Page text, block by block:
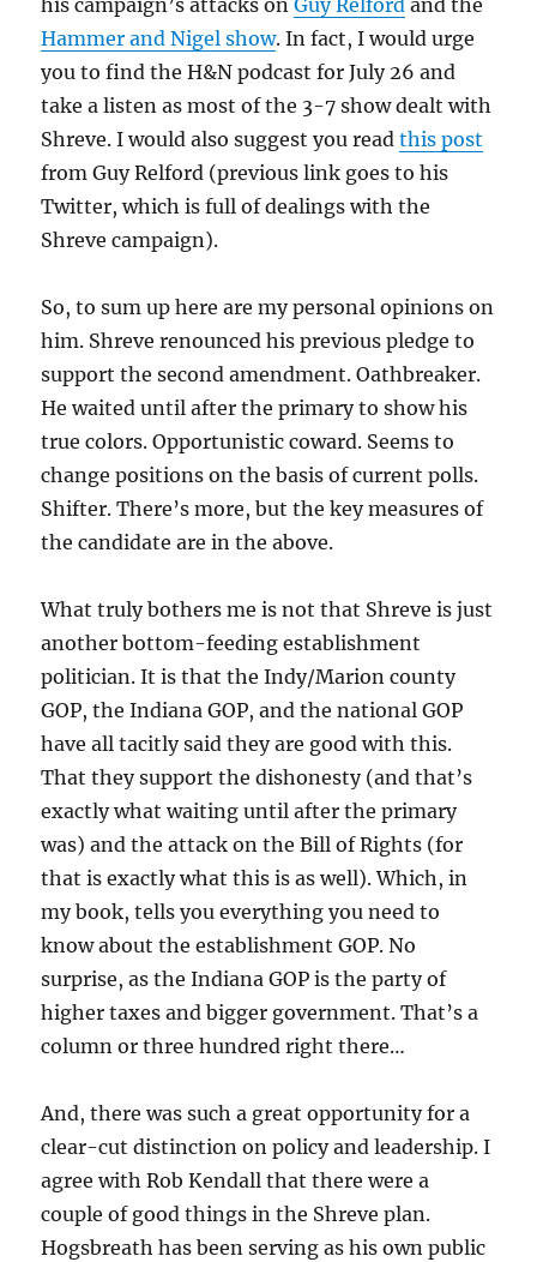
his campaign’s attacks onGuy Relford and the
Hammer and Nigel show. In fact, I would urge
you to find the H&N podcast for July 26 and
take a listen as most of the 3-7 show dealt with
Shreve. I would also suggest you readthis post
from Guy Relford (previous link goes to his
Twitter, which is full of dealings with the
Shreve campaign).
So, to sum up here are my personal opinions on
him. Shreve renounced his previous pledge to
support the second amendment. Oathbreaker.
He waited until after the primary to show his
true colors. Opportunistic coward. Seems to
change positions on the basis of current polls.
Shifter. There’s more, but the key measures of
the candidate are in the above.
What truly bothers me is not that Shreve is just
another bottom-feeding establishment
politician. It is that the Indy/Marion county
GOP, the Indiana GOP, and the national GOP
have all tacitly said they are good with this.
That they support the dishonesty (and that’s
exactly what waiting until after the primary
was) and the attack on the Bill of Rights (for
that is exactly what this is as well). Which, in
my book, tells you everything you need to
know about the establishment GOP. No
surprise, as the Indiana GOP is the party of
higher taxes and bigger government. That’s a
column or three hundred right there…
And, there was such a great opportunity for a
clear-cut distinction on policy and leadership. I
agree with Rob Kendall that there were a
couple of good things in the Shreve plan.
Hogsbreath has been serving as his own public